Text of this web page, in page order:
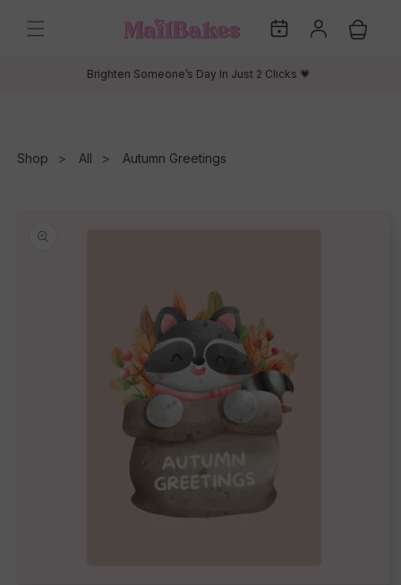
content
My
Dates
Log
in
Cart
Brighten Someone’s Day In Just 2 Clicks 💗
Shop All Autumn Greetings
information